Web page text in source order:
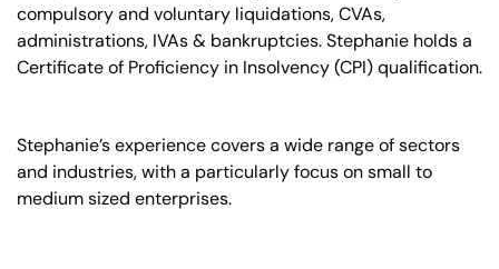
compulsory and voluntary liquidations, CVAs,
administrations, IVAs & bankruptcies. Stephanie holds a
Certificate of Proficiency in Insolvency (CPI) qualification.
Stephanie’s experience covers a wide range of sectors
and industries, with a particularly focus on small to
medium sized enterprises.